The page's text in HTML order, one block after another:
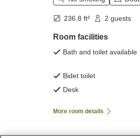
236.8 ft² 2 guests
Room facilities
Bath and toilet available
Bidet toilet
Desk
More room details